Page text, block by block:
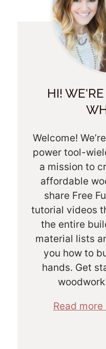
HI!
Welcome!
power tool-
a mission to
affordable
share Free
tutorial videos
the entire
material lists
you how to
hands. Get
Read